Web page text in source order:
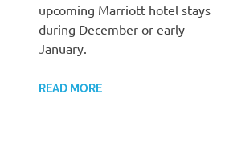
upcoming Marriott hotel stays
during December or early
January.
READ MORE